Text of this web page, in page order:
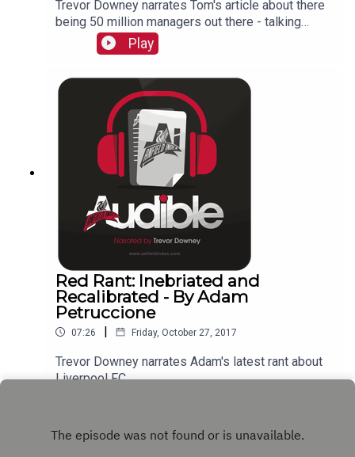
Trevor Downey narrates Tom's article about there
being 50 million managers out there - talking
about the fans!Play
Red Rant: Inebriated and
Recalibrated - By Adam
Petruccione
07:26 | Friday, October 27, 2017
Trevor Downey narrates Adam's latest rant about
Liverpool FC.